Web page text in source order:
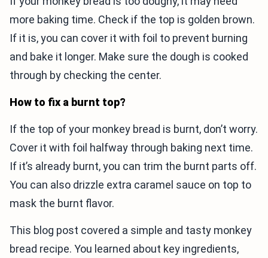
more baking time. Check if the top is golden brown.
If it is, you can cover it with foil to prevent burning
and bake it longer. Make sure the dough is cooked
through by checking the center.
How to fix a burnt top?
If the top of your monkey bread is burnt, don’t worry.
Cover it with foil halfway through baking next time.
If it’s already burnt, you can trim the burnt parts off.
You can also drizzle extra caramel sauce on top to
mask the burnt flavor.
This blog post covered a simple and tasty monkey
bread recipe. You learned about key ingredients,